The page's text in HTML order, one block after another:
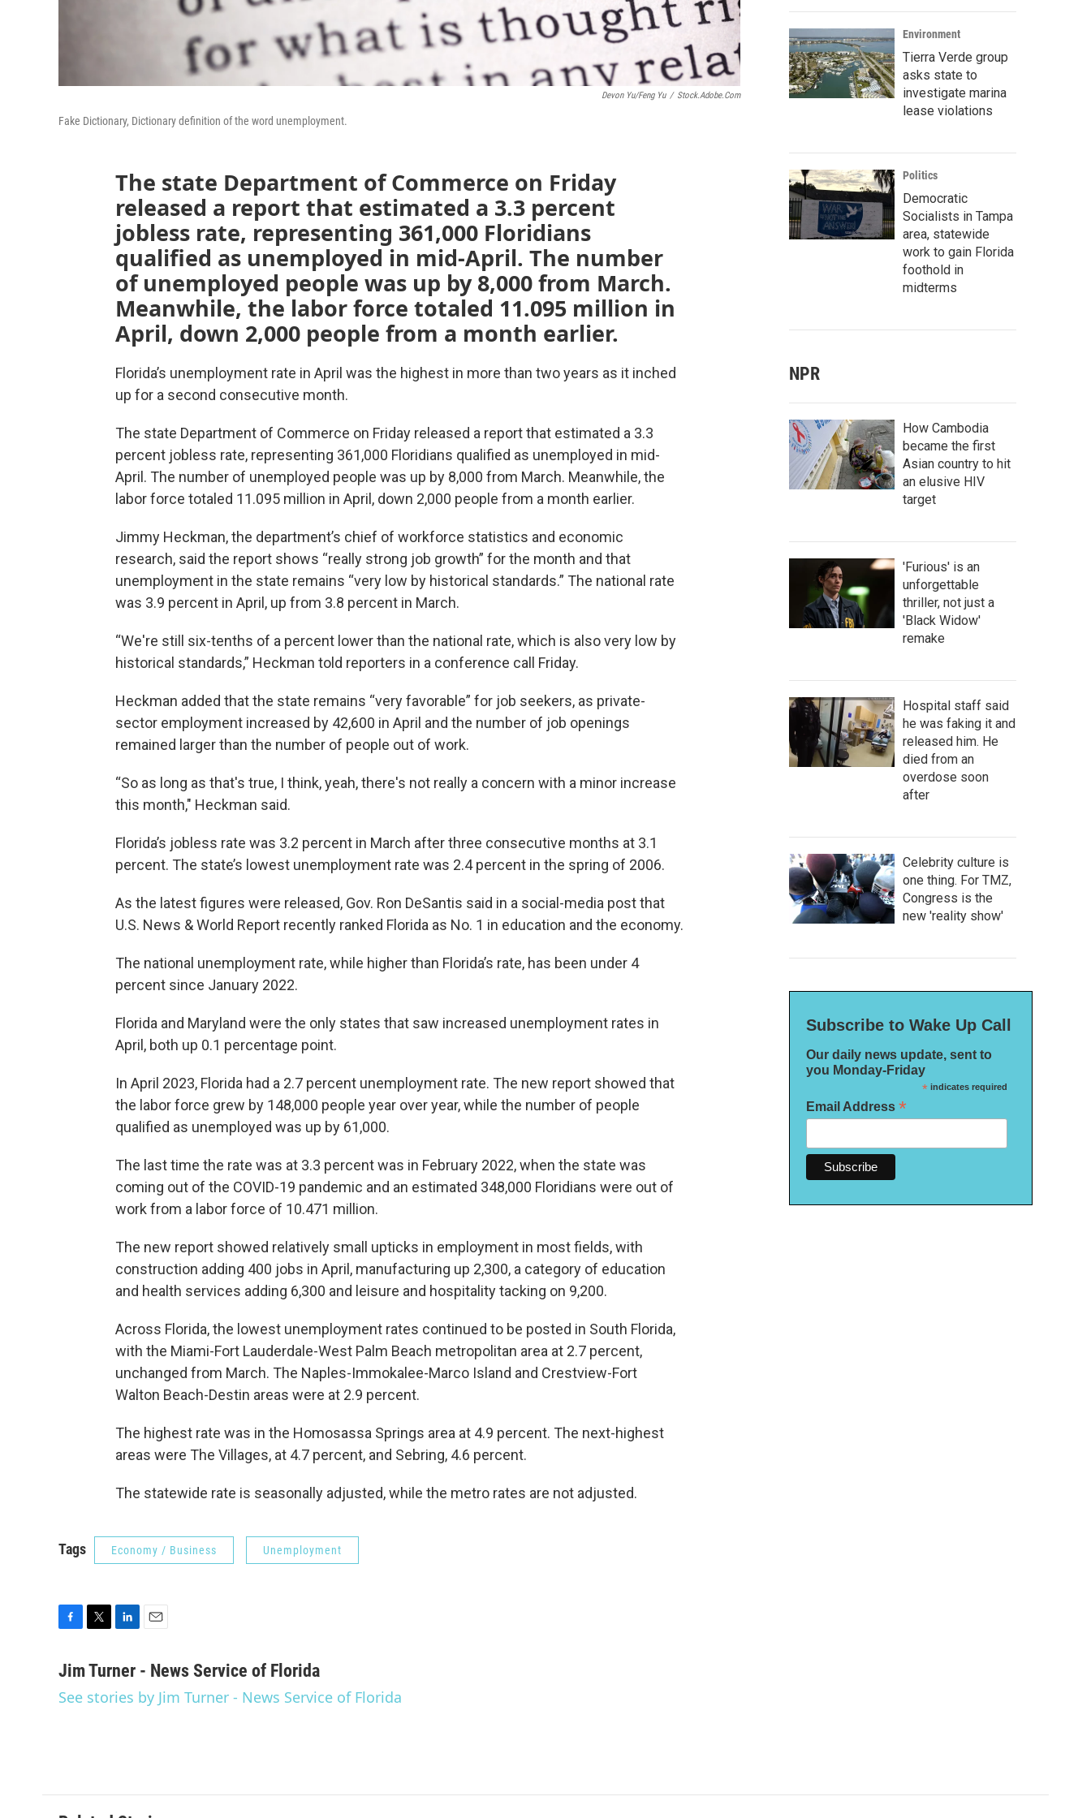
Devon Yu/Feng Yu / Stock.adobe.com
Fake Dictionary, Dictionary definition of the word unemployment.
The state Department of Commerce on Friday
released a report that estimated a 3.3 percent
jobless rate, representing 361,000 Floridians
qualified as unemployed in mid-April. The number
of unemployed people was up by 8,000 from March.
Meanwhile, the labor force totaled 11.095 million in
April, down 2,000 people from a month earlier.
Florida’s unemployment rate in April was the highest in more than two years as it inched
up for a second consecutive month.
The state Department of Commerce on Friday released a report that estimated a 3.3
percent jobless rate, representing 361,000 Floridians qualified as unemployed in mid-
April. The number of unemployed people was up by 8,000 from March. Meanwhile, the
labor force totaled 11.095 million in April, down 2,000 people from a month earlier.
Jimmy Heckman, the department’s chief of workforce statistics and economic
research, said the report shows “really strong job growth” for the month and that
unemployment in the state remains “very low by historical standards.” The national rate
was 3.9 percent in April, up from 3.8 percent in March.
“We're still six-tenths of a percent lower than the national rate, which is also very low by
historical standards,” Heckman told reporters in a conference call Friday.
Heckman added that the state remains “very favorable” for job seekers, as private-
sector employment increased by 42,600 in April and the number of job openings
remained larger than the number of people out of work.
“So as long as that's true, I think, yeah, there's not really a concern with a minor increase
this month," Heckman said.
Florida’s jobless rate was 3.2 percent in March after three consecutive months at 3.1
percent. The state’s lowest unemployment rate was 2.4 percent in the spring of 2006.
As the latest figures were released, Gov. Ron DeSantis said in a social-media post that
U.S. News & World Report recently ranked Florida as No. 1 in education and the economy.
The national unemployment rate, while higher than Florida’s rate, has been under 4
percent since January 2022.
Florida and Maryland were the only states that saw increased unemployment rates in
April, both up 0.1 percentage point.
In April 2023, Florida had a 2.7 percent unemployment rate. The new report showed that
the labor force grew by 148,000 people year over year, while the number of people
qualified as unemployed was up by 61,000.
The last time the rate was at 3.3 percent was in February 2022, when the state was
coming out of the COVID-19 pandemic and an estimated 348,000 Floridians were out of
work from a labor force of 10.471 million.
The new report showed relatively small upticks in employment in most fields, with
construction adding 400 jobs in April, manufacturing up 2,300, a category of education
and health services adding 6,300 and leisure and hospitality tacking on 9,200.
Across Florida, the lowest unemployment rates continued to be posted in South Florida,
with the Miami-Fort Lauderdale-West Palm Beach metropolitan area at 2.7 percent,
unchanged from March. The Naples-Immokalee-Marco Island and Crestview-Fort
Walton Beach-Destin areas were at 2.9 percent.
The highest rate was in the Homosassa Springs area at 4.9 percent. The next-highest
areas were The Villages, at 4.7 percent, and Sebring, 4.6 percent.
The statewide rate is seasonally adjusted, while the metro rates are not adjusted.
Tags Economy / Business Unemployment
c
b
i
t
n
e
a
l
Jim Turner - News Service of Florida
See stories by Jim Turner - News Service of Florida
Environment
Tierra Verde group
asks state to
investigate marina
lease violations
Politics
Democratic
Socialists in Tampa
area, statewide
work to gain Florida
foothold in
midterms
NPR
How Cambodia
became the first
Asian country to hit
an elusive HIV
target
'Furious' is an
unforgettable
thriller, not just a
'Black Widow'
remake
Hospital staff said
he was faking it and
released him. He
died from an
overdose soon
after
Celebrity culture is
one thing. For TMZ,
Congress is the
new 'reality show'
Subscribe to Wake Up Call
Our daily news update, sent to
you Monday-Friday
*indicates required
Email Address *